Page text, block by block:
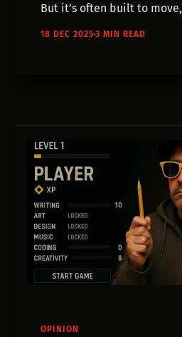
But it’s often built to
18 DEC 20253 MIN READ
OPINION